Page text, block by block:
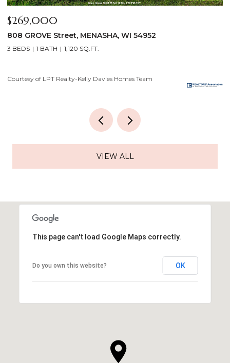
$640,000
2928 E RIDGE Place, NEENAH, WI 54956
4 BEDS 3 BATHS 3,556 SQ.FT.
Courtesy of LPT Realty-Kelly Davies Homes Team
VIEW ALL
This page can't load Google Maps correctly.
Do you own this website? OK